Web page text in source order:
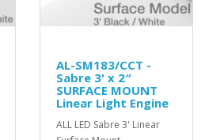
AL-SM183/CCT -
Sabre 3' x 2″
SURFACE MOUNT
Linear Light Engine
ALL LED Sabre 3' Linear